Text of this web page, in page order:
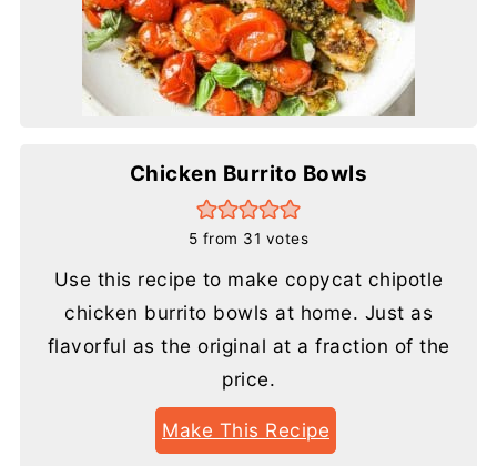
Chicken Burrito Bowls
5 from 31 votes
Use this recipe to make copycat chipotle
chicken burrito bowls at home. Just as
flavorful as the original at a fraction of the
price.
Make This Recipe